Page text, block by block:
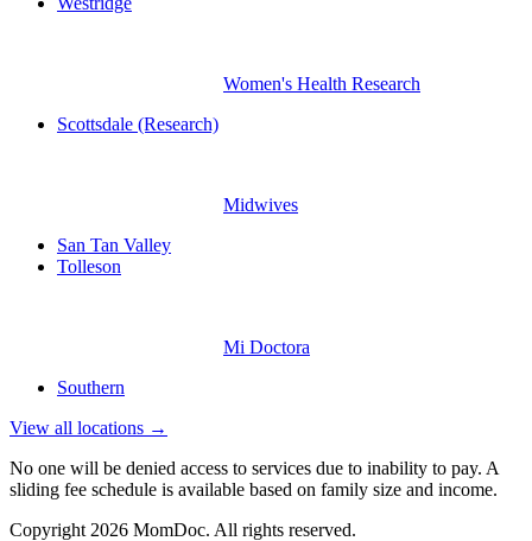
Women's Health Research
Scottsdale (Research)
Midwives
San Tan Valley
Tolleson
Mi Doctora
Southern
View all locations →
No one will be denied access to services due to inability to pay. A
sliding fee schedule is available based on family size and income.
Copyright 2026 MomDoc. All rights reserved.